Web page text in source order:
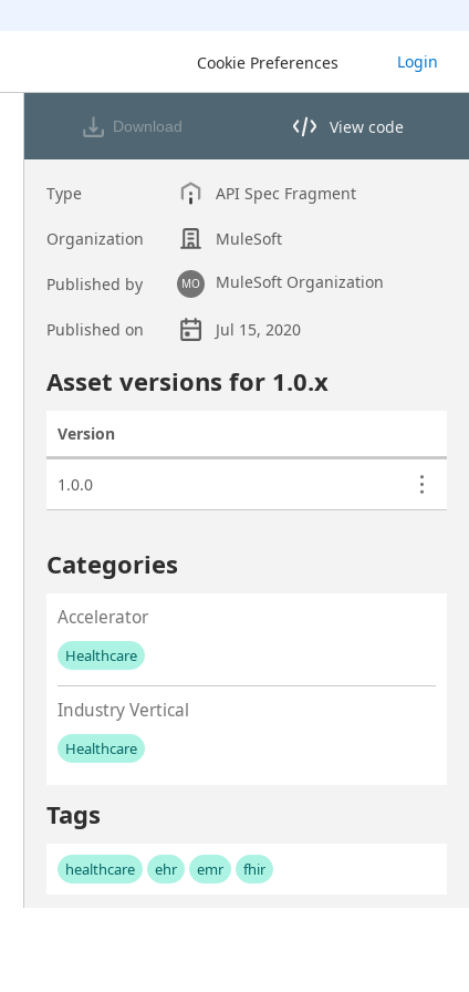
Cookie Preferences Login
Download View code
View code in API Designer
Type API Spec Fragment
Organization MuleSoft
Published by MO MuleSoft Organization
Published on
Jul 15, 2020
Asset versions for 1.0.x
Version
1.0.0
Categories
Accelerator
Healthcare
No values left to add
Industry Vertical
Healthcare
No values left to add
Tags
healthcare ehr emr fhir